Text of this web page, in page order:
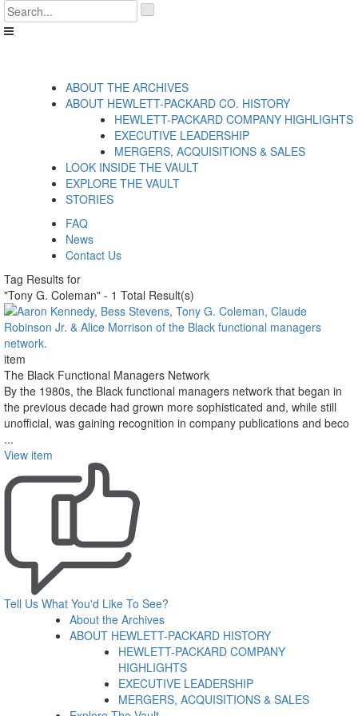
Skip
to
content
.
__('Search
ABOUT THE ARCHIVES
ABOUT HEWLETT-PACKARD CO. HISTORY
HEWLETT-PACKARD COMPANY HIGHLIGHTS
EXECUTIVE LEADERSHIP
MERGERS, ACQUISITIONS & SALES
LOOK INSIDE THE VAULT
EXPLORE THE VAULT
STORIES
FAQ
News
Contact Us
Tag Results for
"Tony G. Coleman" - 1 Total Result(s)
item
The Black Functional Managers Network
By the 1980s, the Black functional managers network that began in
the previous decade had grown more sophisticated and, while still
unofficial, was gaining recognition in company publications and beco
...
View item
Tell Us What You'd Like To See?
About the Archives
ABOUT HEWLETT-PACKARD HISTORY
HEWLETT-PACKARD COMPANY
HIGHLIGHTS
EXECUTIVE LEADERSHIP
MERGERS, ACQUISITIONS & SALES